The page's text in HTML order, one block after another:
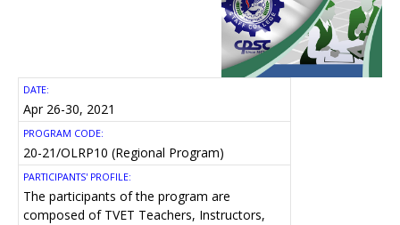
DATE:
Apr 26-30, 2021
PROGRAM CODE:
20-21/OLRP10 (Regional Program)
PARTICIPANTS' PROFILE:
The participants of the program are
composed of TVET Teachers, Instructors,